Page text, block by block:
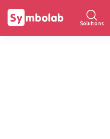
Solutions